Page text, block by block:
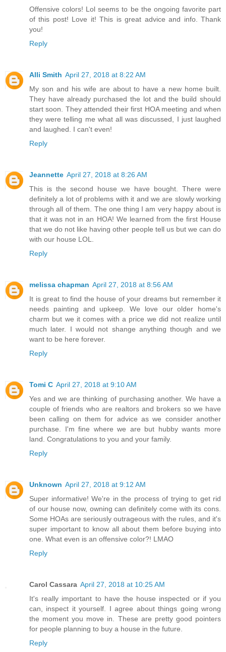
Offensive colors! Lol seems to be the ongoing favorite part
of this post! Love it! This is great advice and info. Thank
you!
Reply
Alli Smith April 27, 2018 at 8:22 AM
My son and his wife are about to have a new home built.
They have already purchased the lot and the build should
start soon. They attended their first HOA meeting and when
they were telling me what all was discussed, I just laughed
and laughed. I can't even!
Reply
Jeannette April 27, 2018 at 8:26 AM
This is the second house we have bought. There were
definitely a lot of problems with it and we are slowly working
through all of them. The one thing I am very happy about is
that it was not in an HOA! We learned from the first House
that we do not like having other people tell us but we can do
with our house LOL.
Reply
melissa chapman April 27, 2018 at 8:56 AM
It is great to find the house of your dreams but remember it
needs painting and upkeep. We love our older home's
charm but we it comes with a price we did not realize until
much later. I would not shange anything though and we
want to be here forever.
Reply
Tomi C April 27, 2018 at 9:10 AM
Yes and we are thinking of purchasing another. We have a
couple of friends who are realtors and brokers so we have
been calling on them for advice as we consider another
purchase. I'm fine where we are but hubby wants more
land. Congratulations to you and your family.
Reply
Unknown April 27, 2018 at 9:12 AM
Super informative! We're in the process of trying to get rid
of our house now, owning can definitely come with its cons.
Some HOAs are seriously outrageous with the rules, and it's
super important to know all about them before buying into
one. What even is an offensive color?! LMAO
Reply
Carol Cassara April 27, 2018 at 10:25 AM
It's really important to have the house inspected or if you
can, inspect it yourself. I agree about things going wrong
the moment you move in. These are pretty good pointers
for people planning to buy a house in the future.
Reply